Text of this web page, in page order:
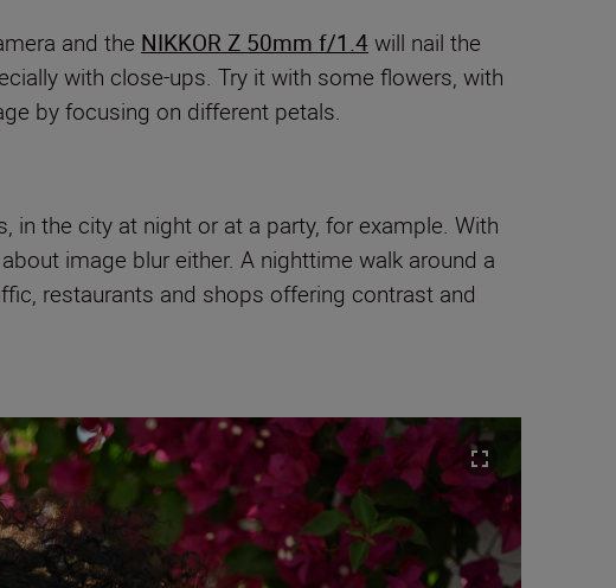
and the NIKKOR Z 50mm f/1.4will nail the
with close-ups. Try it with some flowers, with
by focusing on different petals.
the city at night or at a party, for example. With
image blur either. A nighttime walk around a
restaurants and shops offering contrast and